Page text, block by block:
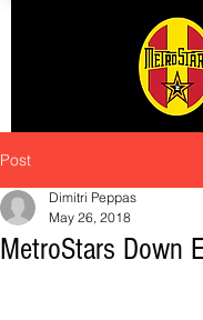
Post
MetroStars Down
Dimitri Peppas
May 26, 2018